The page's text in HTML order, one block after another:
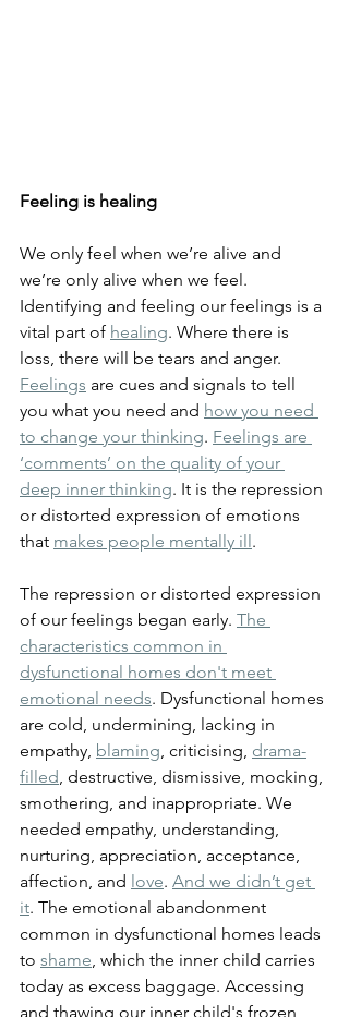
Feeling is healing
We only feel when we’re alive and
we’re only alive when we feel.
Identifying and feeling our feelings is a
vital part of healing. Where there is
loss, there will be tears and anger.
Feelings are cues and signals to tell
you what you need and how you need
to change your thinking. Feelings are
‘comments’ on the quality of your
deep inner thinking. It is the repression
or distorted expression of emotions
that makes people mentally ill .
The repression or distorted expression
of our feelings began early. The
characteristics common in
dysfunctional homes don't meet
emotional needs. Dysfunctional homes
are cold, undermining, lacking in
empathy, blaming, criticising, drama-
filled, destructive, dismissive, mocking,
smothering, and inappropriate. We
needed empathy, understanding,
nurturing, appreciation, acceptance,
affection, and love. And we didn’t get
it. The emotional abandonment
common in dysfunctional homes leads
to shame, which the inner child carries
today as excess baggage. Accessing
and thawing our inner child's frozen